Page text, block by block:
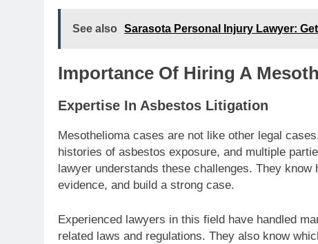
See also Sarasota Personal Injury Lawyer:
Importance Of Hiring A
Expertise In Asbestos Litigation
Mesothelioma cases are not like other legal
histories of asbestos exposure, and multiple
lawyer understands these challenges. They
evidence, and build a strong case.
Experienced lawyers in this field have handled
related laws and regulations. They also know